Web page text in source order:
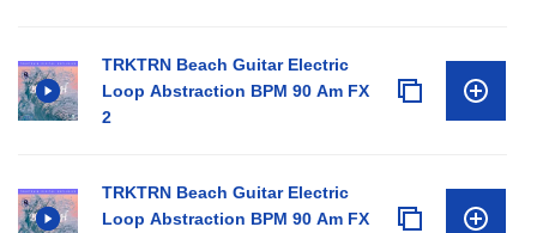
TRKTRN Beach Guitar Electric
Loop Abstraction BPM 90 Am FX
2
TRKTRN Beach Guitar Electric
Loop Abstraction BPM 90 Am FX